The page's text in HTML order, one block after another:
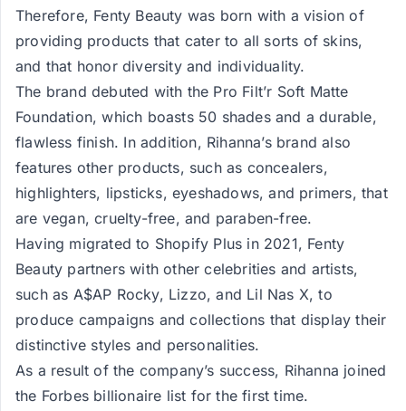
Therefore, Fenty Beauty was born with a vision of
providing products that cater to all sorts of skins,
and that honor diversity and individuality.
The brand debuted with the Pro Filt’r Soft Matte
Foundation, which boasts 50 shades and a durable,
flawless finish. In addition, Rihanna’s brand also
features other products, such as concealers,
highlighters, lipsticks, eyeshadows, and primers, that
are vegan, cruelty-free, and paraben-free.
Having migrated to Shopify Plus in 2021, Fenty
Beauty partners with other celebrities and artists,
such as A$AP Rocky, Lizzo, and Lil Nas X, to
produce campaigns and collections that display their
distinctive styles and personalities.
As a result of the company’s success, Rihanna joined
the Forbes billionaire list for the first time.